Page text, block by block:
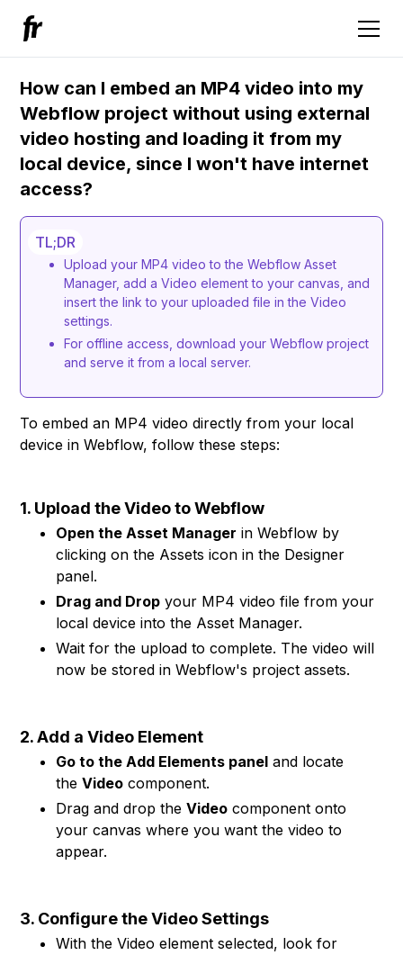
How can I embed an MP4 video into my
Webflow project without using external
video hosting and loading it from my
local device, since I won't have internet
access?
TL;DR
Upload your MP4 video to the Webflow Asset
Manager, add a Video element to your canvas, and
insert the link to your uploaded file in the Video
settings.
For offline access, download your Webflow project
and serve it from a local server.
To embed an MP4 video directly from your local
device in Webflow, follow these steps:
1. Upload the Video to Webflow
Open the Asset Manager in Webflow by
clicking on the Assets icon in the Designer
panel.
Drag and Drop your MP4 video file from your
local device into the Asset Manager.
Wait for the upload to complete. The video will
now be stored in Webflow's project assets.
2. Add a Video Element
Go to the Add Elements panel and locate
theVideo component.
Drag and drop theVideo component onto
your canvas where you want the video to
appear.
3. Configure the Video Settings
With the Video element selected, look for